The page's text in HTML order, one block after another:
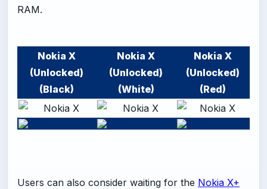
RAM.
Nokia X
(Unlocked)
(Black)
Nokia X
(Unlocked)
(White)
Nokia X
(Unlocked)
(Red)
Users can also consider waiting for the Nokia X+